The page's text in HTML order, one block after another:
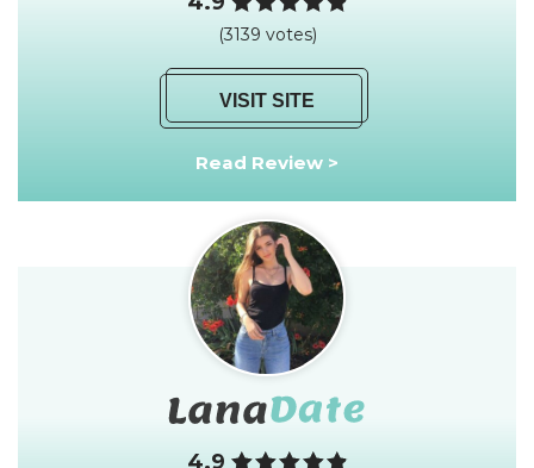
(3139 votes)
VISIT SITE
Read Review >
4.9